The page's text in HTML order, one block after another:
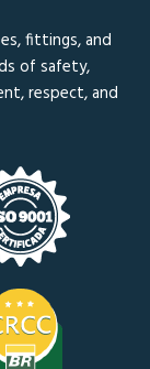
fittings, and
of safety,
respect, and